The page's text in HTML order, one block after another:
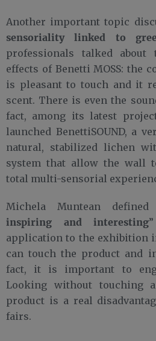
Another important topic
sensoriality linked to
professionals talked about
effects of Benetti MOSS: the
is pleasant to touch and it
scent. There is even the
fact, among its latest
launched BenettiSOUND, a
natural, stabilized lichen
system that allow the wall
total multi-sensorial
Michela Muntean
inspiring and interesting
application to the exhibition
can touch the product and
fact, it is important to
Looking without touching
product is a real
fairs.